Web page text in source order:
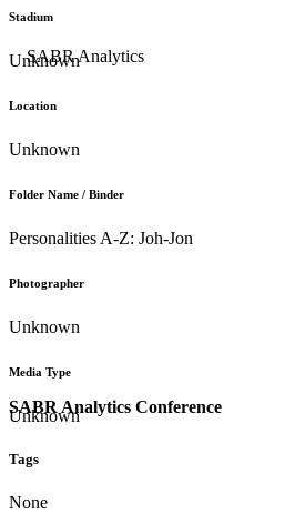
SABR Analytics Conference
Stadium
Unknown
Location
Unknown
Folder Name / Binder
Personalities A-Z: Joh-Jon
Photographer
Unknown
Media Type
Unknown
Tags
None